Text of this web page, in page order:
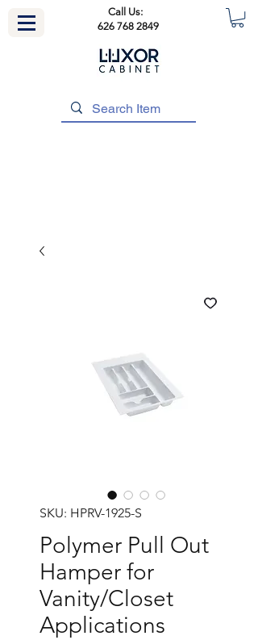
Call Us:
626 768 2849
SKU: HPRV-1925-S
Polymer Pull Out
Hamper for
Vanity/Closet
Applications